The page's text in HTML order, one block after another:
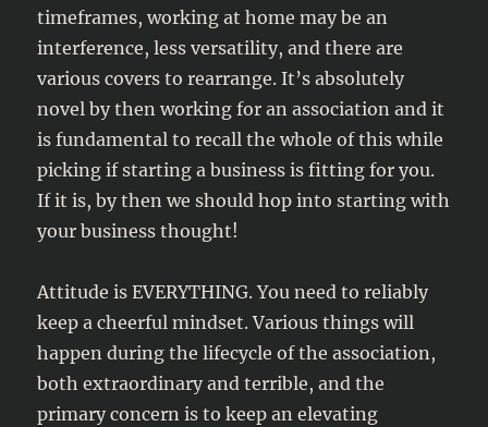
timeframes, working at home may be an
interference, less versatility, and there are
various covers to rearrange. It’s absolutely
novel by then working for an association and it
is fundamental to recall the whole of this while
picking if starting a business is fitting for you.
If it is, by then we should hop into starting with
your business thought!
Attitude is EVERYTHING. You need to reliably
keep a cheerful mindset. Various things will
happen during the lifecycle of the association,
both extraordinary and terrible, and the
primary concern is to keep an elevating